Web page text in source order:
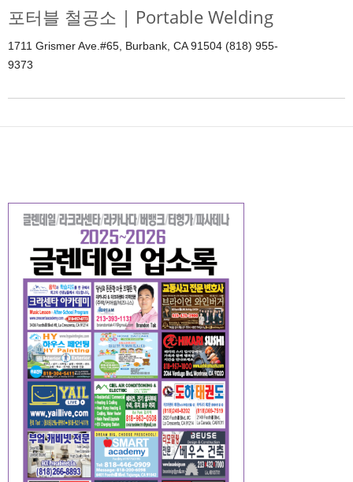
포터블 철공소 | Portable Welding
1711 Grismer Ave.#65, Burbank, CA 91504 (818) 955-
9373